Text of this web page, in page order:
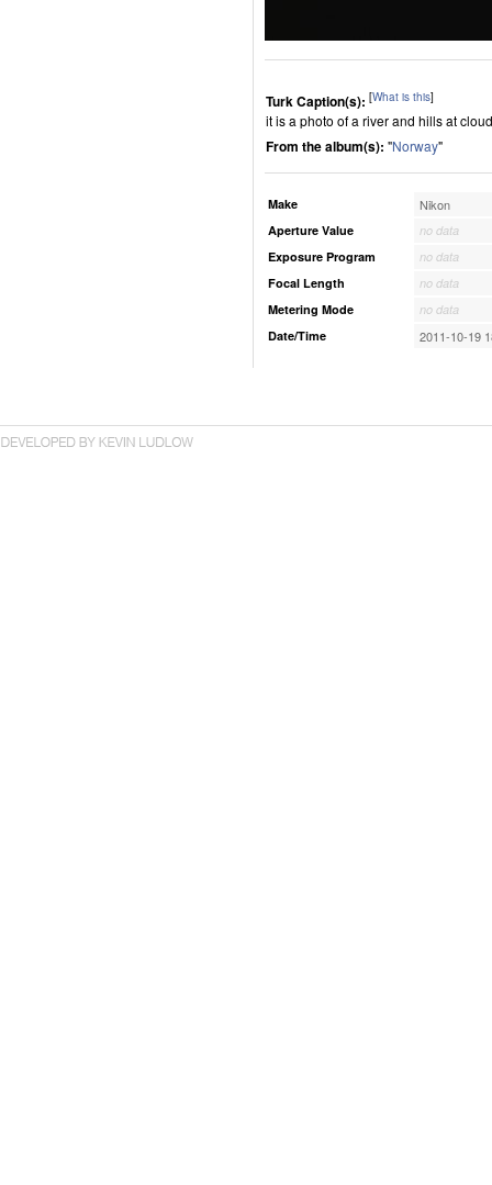
Turk Caption(s): [What is this]
it is a photo of a river and hills at
From the album(s): "Norway"
Make Nikon
Aperture Value
no data
Exposure Program
no data
Focal Length
no data
Metering Mode
no data
Date/Time
2011-10-19